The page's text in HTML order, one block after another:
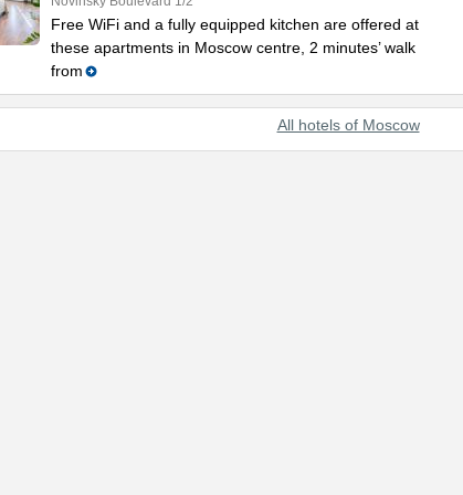
Free WiFi and a fully equipped kitchen are offered at
these apartments in Moscow centre, 2 minutes’ walk
from
All hotels of Moscow